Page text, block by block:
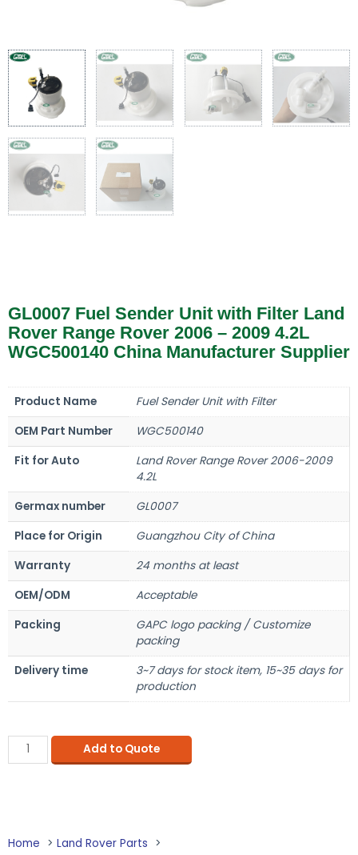
GL0007 Fuel Sender Unit with Filter Land
Rover Range Rover 2006 – 2009 4.2L
WGC500140 China Manufacturer Supplier
Product Name
Fuel Sender Unit with Filter
OEM Part Number
WGC500140
Fit for Auto
Land Rover Range Rover 2006-2009
4.2L
Germax number
GL0007
Place for Origin
Guangzhou City of China
Warranty
24 months at least
OEM/ODM
Acceptable
Packing
GAPC logo packing / Customize
packing
Delivery time
3~7 days for stock item, 15~35 days for
production
Add to Quote
Home
Land Rover Parts